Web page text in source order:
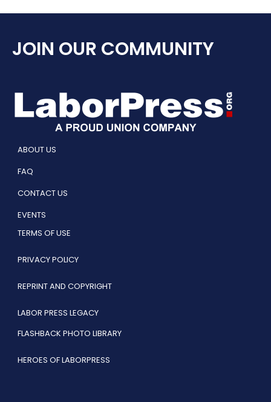
JOIN OUR COMMUNITY
ABOUT US
FAQ
CONTACT US
EVENTS
TERMS OF USE
PRIVACY POLICY
REPRINT AND COPYRIGHT
LABOR PRESS LEGACY
FLASHBACK PHOTO LIBRARY
HEROES OF LABORPRESS